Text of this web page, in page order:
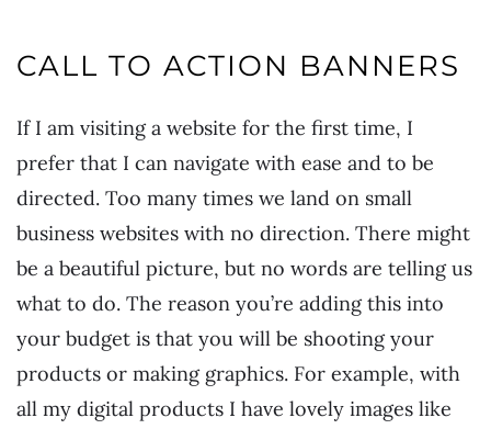
CALL TO ACTION BANNERS
If I am visiting a website for the first time, I
prefer that I can navigate with ease and to be
directed. Too many times we land on small
business websites with no direction. There might
be a beautiful picture, but no words are telling us
what to do. The reason you’re adding this into
your budget is that you will be shooting your
products or making graphics. For example, with
all my digital products I have lovely images like